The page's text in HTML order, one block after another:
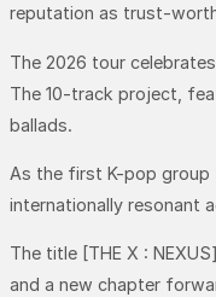
reputation as trust-
The 2026 tour
The 10-track project,
ballads.
As the first K-pop group
internationally resonant
The title [THE X :
and a new chapter